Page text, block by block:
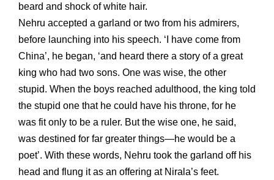
beard and shock of white hair.
Nehru accepted a garland or two from his admirers,
before launching into his speech. ‘I have come from
China’, he began, ‘and heard there a story of a great
king who had two sons. One was wise, the other
stupid. When the boys reached adulthood, the king told
the stupid one that he could have his throne, for he
was fit only to be a ruler. But the wise one, he said,
was destined for far greater things—he would be a
poet’. With these words, Nehru took the garland off his
head and flung it as an offering at Nirala’s feet.